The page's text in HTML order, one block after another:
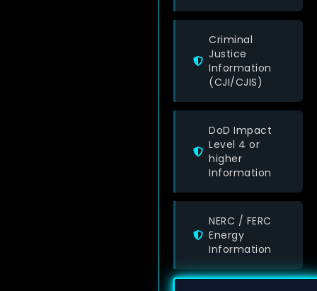
Criminal
Justice
Information
(CJI/CJIS)
DoD Impact
Level 4 or
higher
Information
NERC / FERC
Energy
Information